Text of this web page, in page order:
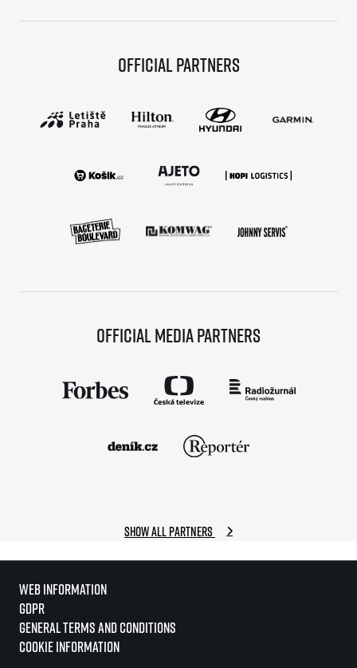
Official partners
Official media partners
Show all partners
Web information
GDPR
General Terms and Conditions
Cookie information